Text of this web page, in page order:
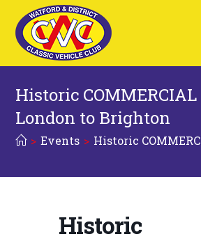
Historic
London to Brighton
> Events > Historic
Historic